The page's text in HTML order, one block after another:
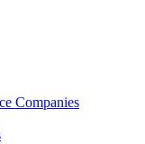
Companies